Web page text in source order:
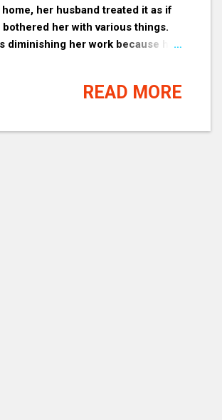
her husband treated it as if
her with various things.
diminishing her work because he
you owe it to him. Make love to
feel emasculated. If you cannot
instead of some empty job. If
READ MORE